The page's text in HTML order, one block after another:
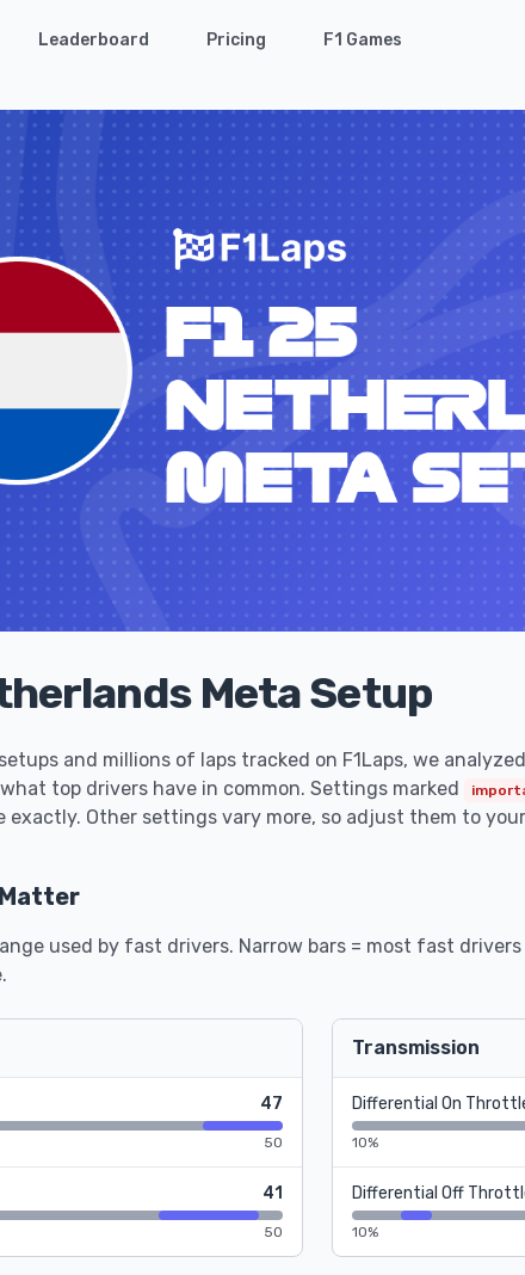
Leaderboard Pricing F1 Games
Meta Setup
and millions of laps tracked on F1Laps, we
top drivers have in common. Settings marked
exactly. Other settings vary more, so adjust them to
used by fast drivers. Narrow bars = most fast drivers
47
50
41
50
Transmission
Differential On
10%
Differential Off
10%